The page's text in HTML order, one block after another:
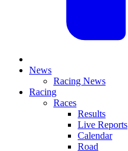
News
Racing News
Racing
Races
Results
Live Reports
Calendar
Road